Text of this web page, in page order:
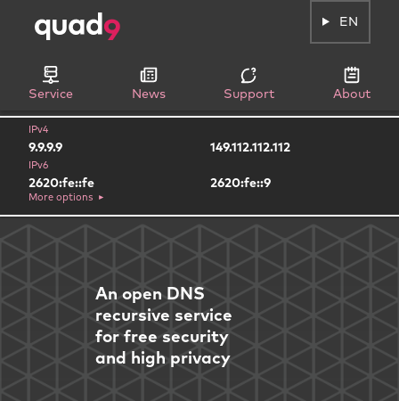
Service News Support About
EN
IPv4
9.9.9.9 149.112.112.112
IPv6
2620:fe::fe 2620:fe::9
More options
An open DNS
recursive service
for free security
and high privacy